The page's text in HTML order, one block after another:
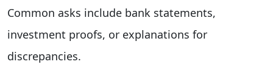
Common asks include bank statements,
investment proofs, or explanations for
discrepancies.